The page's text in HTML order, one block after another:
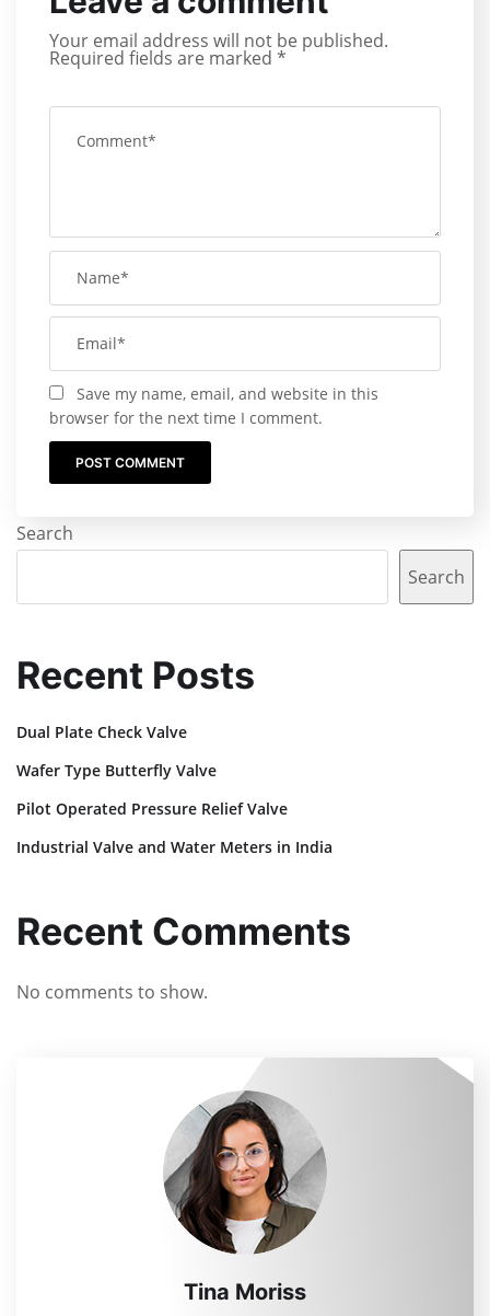
Your email address will not be published.
Required fields are marked *
Save my name, email, and website in this
browser for the next time I comment.
Search
Search
Recent Posts
Dual Plate Check Valve
Wafer Type Butterfly Valve
Pilot Operated Pressure Relief Valve
Industrial Valve and Water Meters in India
Recent Comments
No comments to show.
Tina Moriss